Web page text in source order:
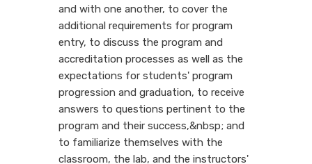
and with one another, to cover the
additional requirements for program
entry, to discuss the program and
accreditation processes as well as the
expectations for students' program
progression and graduation, to receive
answers to questions pertinent to the
program and their success,&nbsp; and
to familiarize themselves with the
classroom, the lab, and the instructors'